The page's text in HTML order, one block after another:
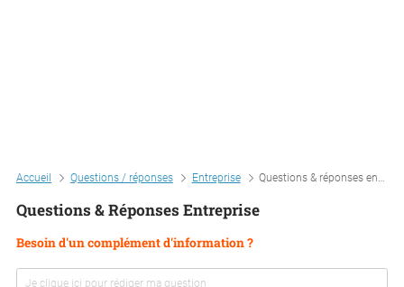
Accueil Questions / réponses Entreprise Questions & réponses entreprise
Questions & Réponses Entreprise
Besoin d'un complément d'information ?